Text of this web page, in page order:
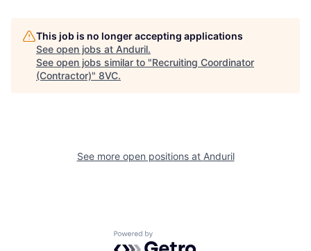
Home Resources
Build
This job is no longer accepting applications
See open jobs at Anduril.
See open jobs similar to "Recruiting Coordinator
(Contractor)" 8VC.
See more open positions at Anduril
Powered by Getro.com